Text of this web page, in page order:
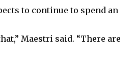
to continue to spend an
Maestri said. “There are